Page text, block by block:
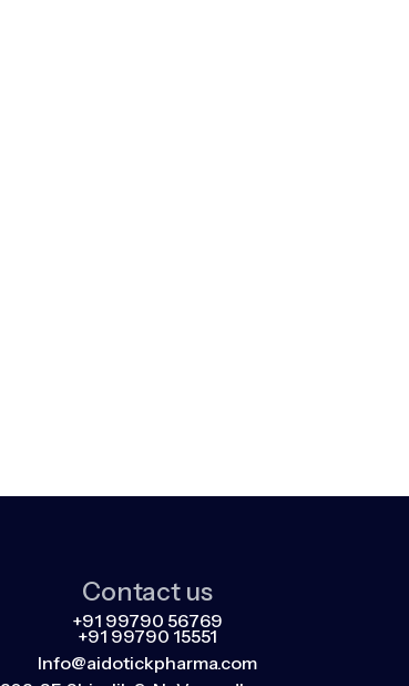
Contact us
+91 99790 56769
+91 99790 15551
Info@aidotickpharma.com